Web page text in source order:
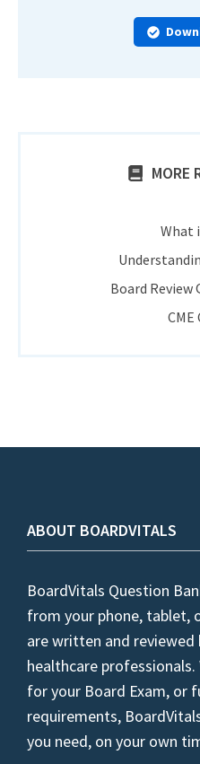
MORE
What
Board Review
CME
ABOUT BOARDVITALS
BoardVitals Question
from your phone, tablet,
are written and
healthcare
for your Board Exam, or
requirements,
you need, on your own